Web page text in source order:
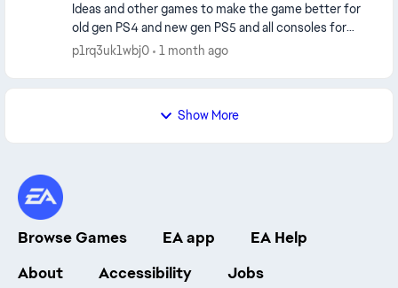
Ideas and other games to make the game better for
old gen PS4 and new gen PS5 and all consoles for
starters all players should have thier nfl touchdow...
p1rq3uk1wbj0 1 month ago
Show More
Browse Games EA app
EA Help
About
Accessibility Jobs